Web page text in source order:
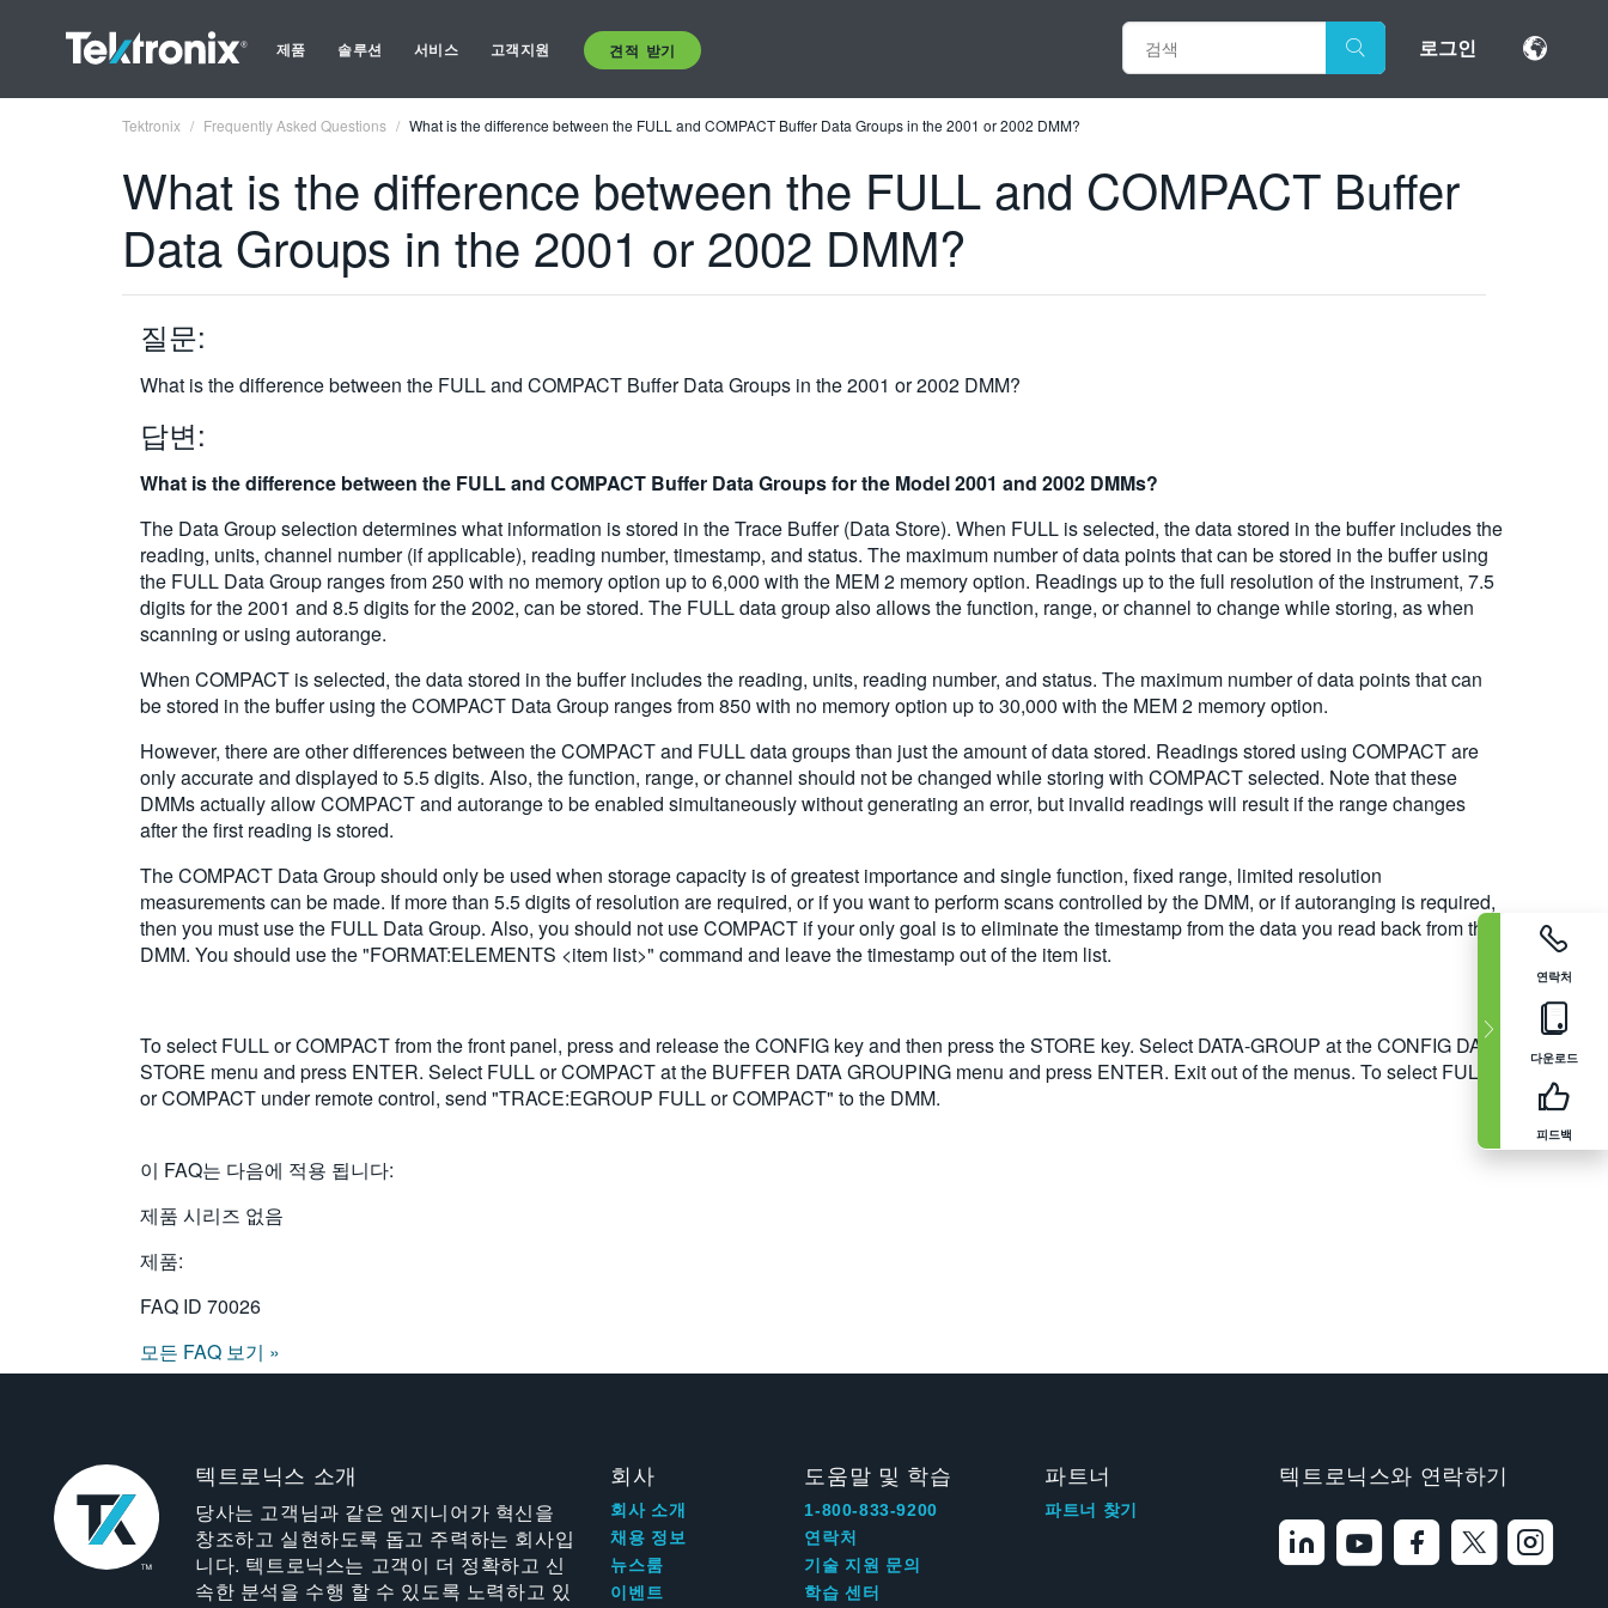
제품 솔루션 서비스 고객지원 견적 받기 로그인
연락처
다운로드
피드백
Tektronix Frequently Asked Questions What is the difference between the FULL and COMPACT Buffer Data Groups in the 2001 or 2002 DMM?
What is the difference between the FULL and COMPACT Buffer
Data Groups in the 2001 or 2002 DMM?
질문:
What is the difference between the FULL and COMPACT Buffer Data Groups in the 2001 or 2002 DMM?
답변:
What is the difference between the FULL and COMPACT Buffer Data Groups for the Model 2001 and 2002 DMMs?
The Data Group selection determines what information is stored in the Trace Buffer (Data Store). When FULL is selected, the data stored in the buffer includes the
reading, units, channel number (if applicable), reading number, timestamp, and status. The maximum number of data points that can be stored in the buffer using
the FULL Data Group ranges from 250 with no memory option up to 6,000 with the MEM 2 memory option. Readings up to the full resolution of the instrument, 7.5
digits for the 2001 and 8.5 digits for the 2002, can be stored. The FULL data group also allows the function, range, or channel to change while storing, as when
scanning or using autorange.
When COMPACT is selected, the data stored in the buffer includes the reading, units, reading number, and status. The maximum number of data points that can
be stored in the buffer using the COMPACT Data Group ranges from 850 with no memory option up to 30,000 with the MEM 2 memory option.
However, there are other differences between the COMPACT and FULL data groups than just the amount of data stored. Readings stored using COMPACT are
only accurate and displayed to 5.5 digits. Also, the function, range, or channel should not be changed while storing with COMPACT selected. Note that these
DMMs actually allow COMPACT and autorange to be enabled simultaneously without generating an error, but invalid readings will result if the range changes
after the first reading is stored.
The COMPACT Data Group should only be used when storage capacity is of greatest importance and single function, fixed range, limited resolution
measurements can be made. If more than 5.5 digits of resolution are required, or if you want to perform scans controlled by the DMM, or if autoranging is required,
then you must use the FULL Data Group. Also, you should not use COMPACT if your only goal is to eliminate the timestamp from the data you read back from the
DMM. You should use the "FORMAT:ELEMENTS <item list>" command and leave the timestamp out of the item list.
To select FULL or COMPACT from the front panel, press and release the CONFIG key and then press the STORE key. Select DATA-GROUP at the CONFIG DATA
STORE menu and press ENTER. Select FULL or COMPACT at the BUFFER DATA GROUPING menu and press ENTER. Exit out of the menus. To select FULL
or COMPACT under remote control, send "TRACE:EGROUP FULL or COMPACT" to the DMM.
이 FAQ는 다음에 적용 됩니다:
제품 시리즈 없음
제품:
FAQ ID 70026
모든 FAQ 보기 »
텍트로닉스 소개
당사는 고객님과 같은 엔지니어가 혁신을
창조하고 실현하도록 돕고 주력하는 회사입
니다. 텍트로닉스는 고객이 더 정확하고 신
속한 분석을 수행 할 수 있도록 노력하고 있
회사
회사 소개
채용 정보
뉴스룸
이벤트
도움말 및 학습
1-800-833-9200
연락처
기술 지원 문의
학습 센터
파트너
파트너 찾기
텍트로닉스와 연락하기